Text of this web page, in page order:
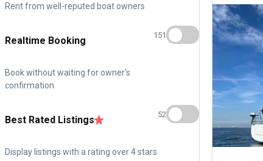
Rent from well-reputed boat owners
Realtime Booking
Book without waiting for owner's
confirmation
151
Best Rated Listings
Display listings with a rating over 4 stars
52